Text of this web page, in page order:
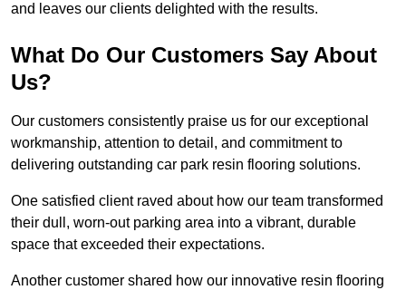
and leaves our clients delighted with the results.
What Do Our Customers Say About
Us?
Our customers consistently praise us for our exceptional
workmanship, attention to detail, and commitment to
delivering outstanding car park resin flooring solutions.
One satisfied client raved about how our team transformed
their dull, worn-out parking area into a vibrant, durable
space that exceeded their expectations.
Another customer shared how our innovative resin flooring